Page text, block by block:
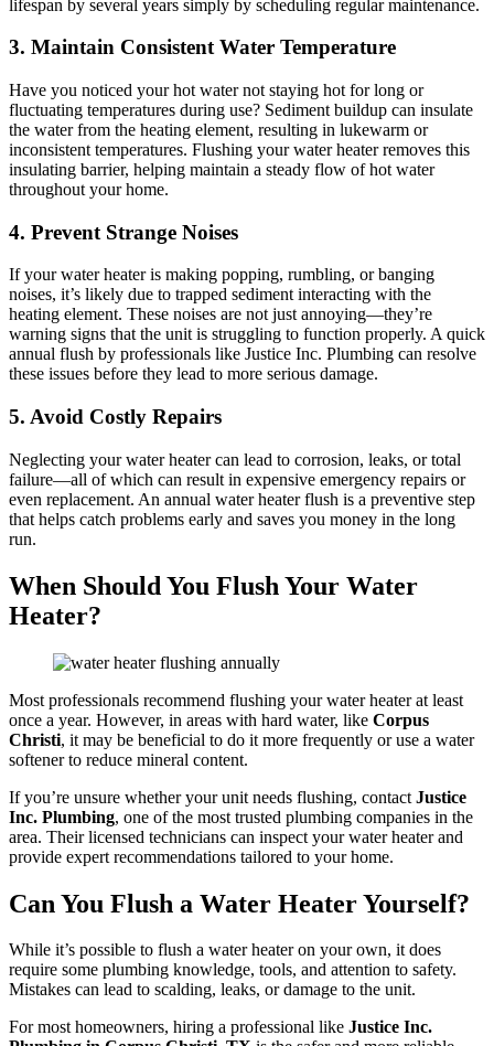
lifespan by several years simply by scheduling regular maintenance.
3. Maintain Consistent Water Temperature
Have you noticed your hot water not staying hot for long or
fluctuating temperatures during use? Sediment buildup can insulate
the water from the heating element, resulting in lukewarm or
inconsistent temperatures. Flushing your water heater removes this
insulating barrier, helping maintain a steady flow of hot water
throughout your home.
4. Prevent Strange Noises
If your water heater is making popping, rumbling, or banging
noises, it’s likely due to trapped sediment interacting with the
heating element. These noises are not just annoying—they’re
warning signs that the unit is struggling to function properly. A quick
annual flush by professionals like Justice Inc. Plumbing can resolve
these issues before they lead to more serious damage.
5. Avoid Costly Repairs
Neglecting your water heater can lead to corrosion, leaks, or total
failure—all of which can result in expensive emergency repairs or
even replacement. An annual water heater flush is a preventive step
that helps catch problems early and saves you money in the long
run.
When Should You Flush Your Water
Heater?
Most professionals recommend flushing your water heater at least
once a year. However, in areas with hard water, like Corpus
Christi, it may be beneficial to do it more frequently or use a water
softener to reduce mineral content.
If you’re unsure whether your unit needs flushing, contact Justice
Inc. Plumbing, one of the most trusted plumbing companies in the
area. Their licensed technicians can inspect your water heater and
provide expert recommendations tailored to your home.
Can You Flush a Water Heater Yourself?
While it’s possible to flush a water heater on your own, it does
require some plumbing knowledge, tools, and attention to safety.
Mistakes can lead to scalding, leaks, or damage to the unit.
For most homeowners, hiring a professional like Justice Inc.